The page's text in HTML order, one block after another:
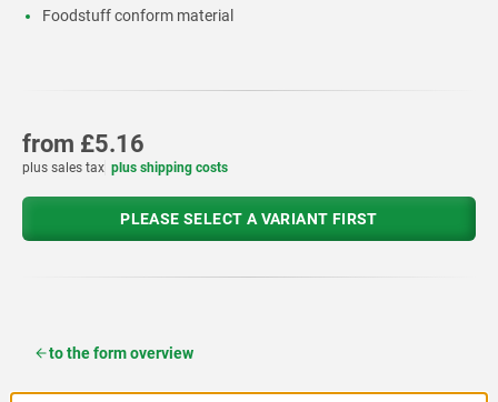
Foodstuff conform material
from £5.16
plus sales tax plus shipping costs
PLEASE SELECT A VARIANT FIRST
to the form overview